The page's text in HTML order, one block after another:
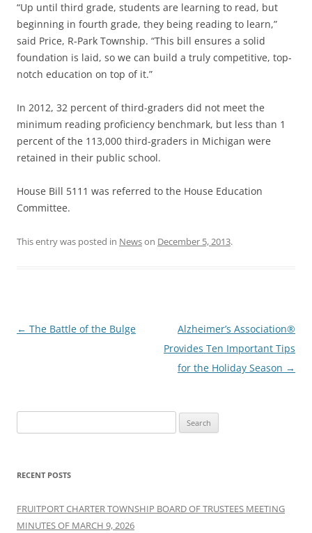
“Up until third grade, students are learning to read, but
beginning in fourth grade, they being reading to learn,”
said Price, R-Park Township. “This bill ensures a solid
foundation is laid, so we can build a truly competitive, top-
notch education on top of it.”
In 2012, 32 percent of third-graders did not meet the
minimum reading proficiency benchmark, but less than 1
percent of the 113,000 third-graders in Michigan were
retained in their public school.
House Bill 5111 was referred to the House Education
Committee.
This entry was posted in Newson December 5, 2013.
Post
← The Battle of the Bulge
Alzheimer’s Association®
Provides Ten Important Tips
for the Holiday Season →
for:
RECENT POSTS
FRUITPORT CHARTER TOWNSHIP BOARD OF TRUSTEES MEETING
MINUTES OF MARCH 9, 2026